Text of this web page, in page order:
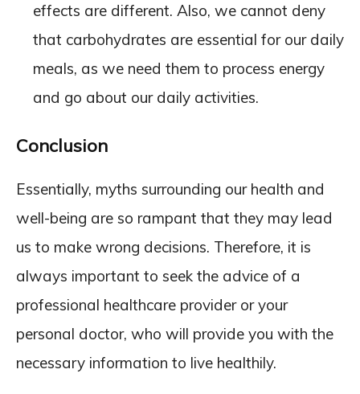
effects are different. Also, we cannot deny
that carbohydrates are essential for our daily
meals, as we need them to process energy
and go about our daily activities.
Conclusion
Essentially, myths surrounding our health and
well-being are so rampant that they may lead
us to make wrong decisions. Therefore, it is
always important to seek the advice of a
professional healthcare provider or your
personal doctor, who will provide you with the
necessary information to live healthily.